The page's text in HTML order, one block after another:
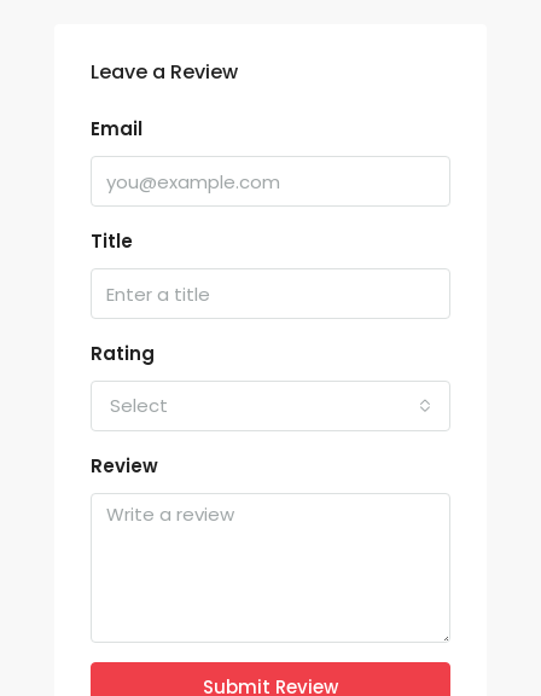
Leave a Review
Email
Title
Rating
Select
Review
Submit Review